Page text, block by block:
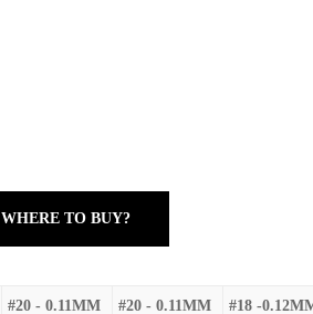
WHERE TO BUY?
#20 - 0.11MM #20 - 0.11MM #18 -